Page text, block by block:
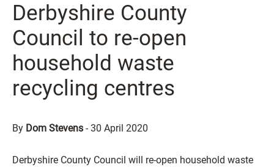
Derbyshire County
Council to re-open
household waste
recycling centres
By Dom Stevens -30 April 2020
Derbyshire County Council will re-open household waste